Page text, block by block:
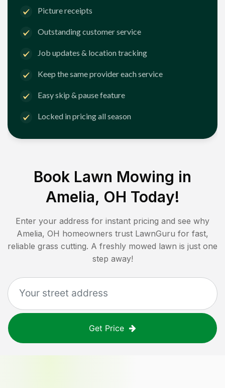
Picture receipts
Outstanding customer service
Job updates & location tracking
Keep the same provider each service
Easy skip & pause feature
Locked in pricing all season
Book Lawn Mowing in
Amelia, OH Today!
Enter your address for instant pricing and see why
Amelia, OH homeowners trust LawnGuru for fast,
reliable grass cutting. A freshly mowed lawn is just one
step away!
Get Price